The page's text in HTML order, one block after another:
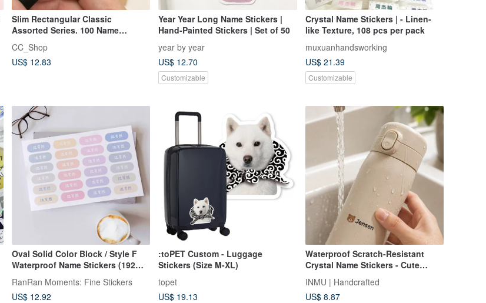
Slim Rectangular Classic
Assorted Series. 100 Name
Stickers
CC_Shop
US$ 12.83
Year Year Long Name Stickers |
Hand-Painted Stickers | Set of 50
year by year
US$ 12.70
Customizable
Crystal Name Stickers | - Linen-
like Texture, 108 pcs per pack
muxuanhandsworking
US$ 21.39
Customizable
Oval Solid Color Block / Style F
Waterproof Name Stickers (192
hours
RanRan Moments: Fine Stickers
US$ 12.92
:toPET Custom - Luggage
Stickers (Size M-XL)
topet
US$ 19.13
Waterproof Scratch-Resistant
Crystal Name Stickers - Cute
INMU | Handcrafted
US$ 8.87